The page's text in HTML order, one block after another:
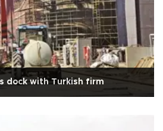
dock with Turkish firm